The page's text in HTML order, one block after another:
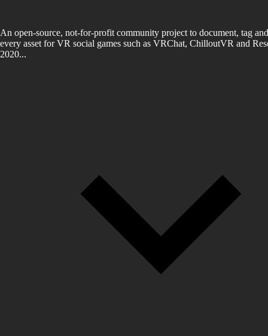
An open-source, not-for-profit community project to document, tag
every asset for VR social games such as VRChat, ChilloutVR and
2020...